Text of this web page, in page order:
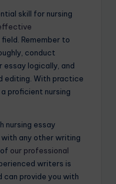
skill for nursing
Remember to
conduct
essay logically, and
editing. With practice
proficient nursing
nursing essay
any other writing
our professional
writers is
provide you with